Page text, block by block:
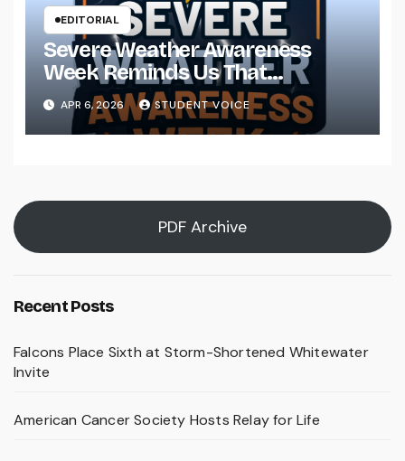
EDITORIAL
Severe Weather Awareness
Week Reminds Us That
Preparedness Is a Community
Effort
APR 6, 2026 STUDENT VOICE
PDF Archive
Recent Posts
Falcons Place Sixth at Storm-Shortened Whitewater
Invite
American Cancer Society Hosts Relay for Life